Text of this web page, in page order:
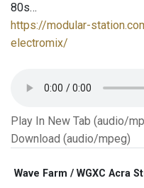
80s…
https://modular-
electromix/
Play In New Tab (audio/
Download (audio/mpeg)
Wave Farm / WGXC Acra